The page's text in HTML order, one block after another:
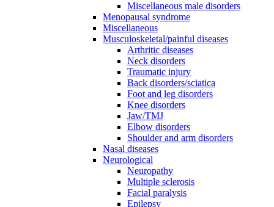
Miscellaneous male disorders
Menopausal syndrome
Miscellaneous
Musculoskeletal/painful diseases
Arthritic diseases
Neck disorders
Traumatic injury
Back disorders/sciatica
Foot and leg disorders
Knee disorders
Jaw/TMJ
Elbow disorders
Shoulder and arm disorders
Nasal diseases
Neurological
Neuropathy
Multiple sclerosis
Facial paralysis
Epilepsy